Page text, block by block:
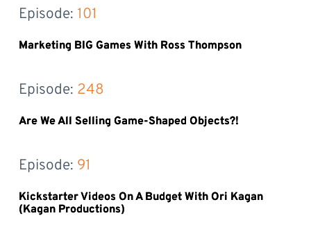
Episode: 101
Marketing BIG Games With Ross Thompson
Episode: 248
Are We All Selling Game-Shaped Objects?!
Episode: 91
Kickstarter Videos On A Budget With Ori Kagan
(Kagan Productions)